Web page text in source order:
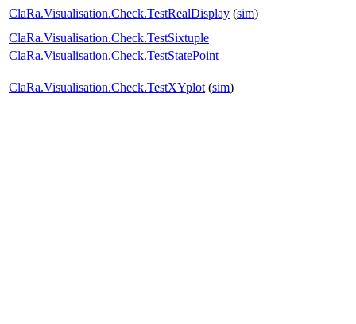
ClaRa.Visualisation.Check.TestRealDisplay (sim)
ClaRa.Visualisation.Check.TestSixtuple
ClaRa.Visualisation.Check.TestStatePoint
ClaRa.Visualisation.Check.TestXYplot (sim)